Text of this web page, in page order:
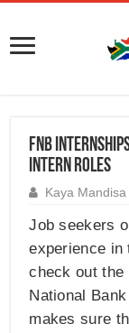
FNB
Intern Roles
Kaya Mandisa
Job seekers
experience in
check out the
National
makes sure